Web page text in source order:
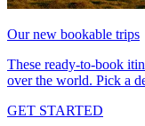
Our new bookable trips
These ready-to-book
over the world. Pick a
GET STARTED